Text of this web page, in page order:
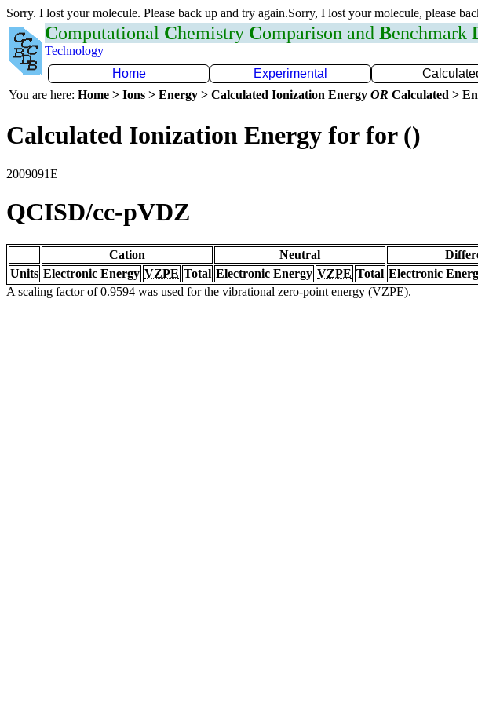
Sorry. I lost your molecule. Please back up and try again.Sorry, I lost your molecule, please
Computational Chemistry Comparison and Benchmark
Technology
Home
Experimental
You are here: Home > Ions > Energy > Calculated Ionization Energy OR Calculated >
Calculated Ionization Energy for for ()
2009091E
QCISD/cc-pVDZ
Cation Neutral
Units Electronic Energy VZPE Total Electronic Energy VZPE Total Electronic
A scaling factor of 0.9594 was used for the vibrational zero-point energy (VZPE).